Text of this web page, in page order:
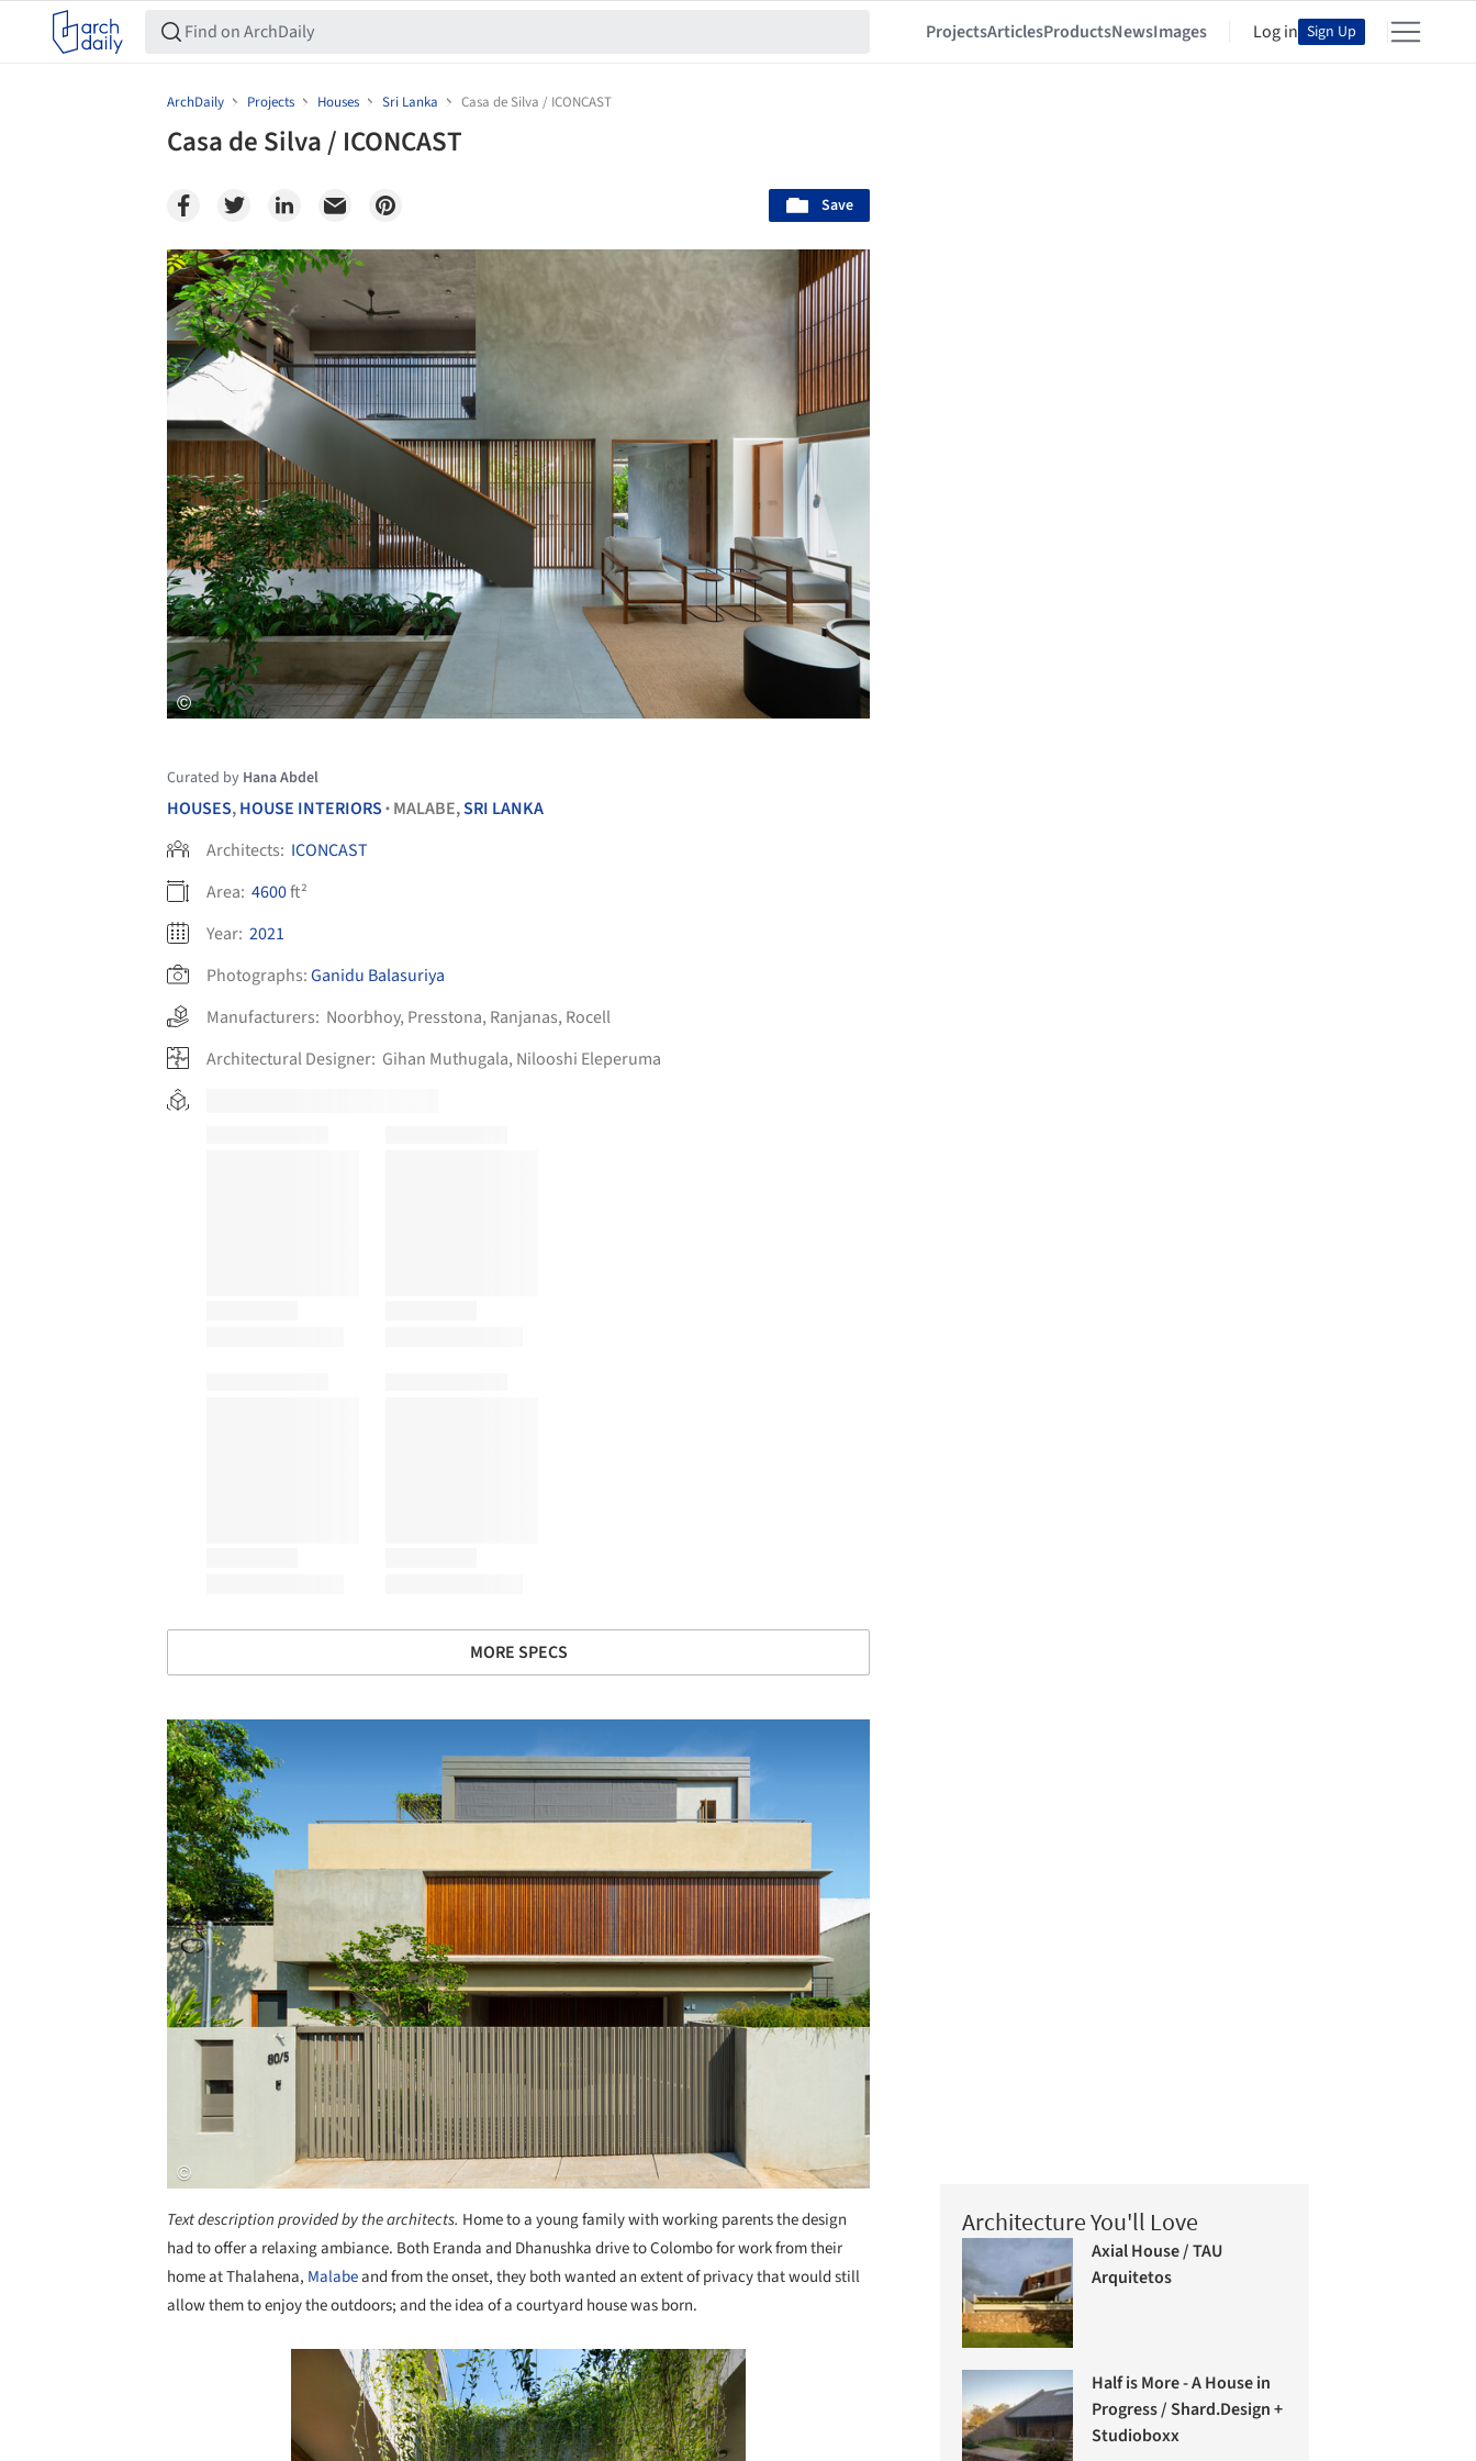
ProjectsArticlesProductsNewsImages Log in Sign Up
ArchDaily Projects Houses Sri Lanka Casa de Silva / ICONCAST
Casa de Silva / ICONCAST
Save
Save this picture!
Curated by Hana Abdel
HOUSES,HOUSE INTERIORS • MALABE,SRI LANKA
Architects: ICONCAST
Area: 4600ft²
Year: 2021
Photographs:Ganidu Balasuriya
Manufacturers: Noorbhoy, Presstona, Ranjanas, Rocell
Architectural Designer: Gihan Muthugala, Nilooshi Eleperuma
MORE SPECS
Save this picture!
Text description provided by the architects. Home to a young family with working parents the design
had to offer a relaxing ambiance. Both Eranda and Dhanushka drive to Colombo for work from their
home at Thalahena, Malabeand from the onset, they both wanted an extent of privacy that would still
allow them to enjoy the outdoors; and the idea of a courtyard house was born.
Architecture You'll Love
Axial House / TAU
Arquitetos
Half is More - A House in
Progress / Shard.Design +
Studioboxx